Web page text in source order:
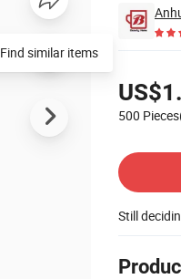
500
Still
Find similar items